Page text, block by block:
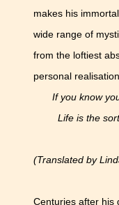
makes his
wide range of
from the loftiest
personal
If you know
Life is the
(Translated by
Centuries after his